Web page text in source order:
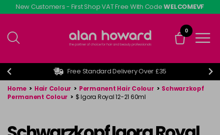
Skip
to
content
New Customers - First Shop VAT Free With CodeWELCOMEVF
0
Free Standard Delivery Over £35
Home > Hair Colour > Permanent Hair Colour > Schwarzkopf
Permanent Colour > $ Igora Royal 12-21 60ml